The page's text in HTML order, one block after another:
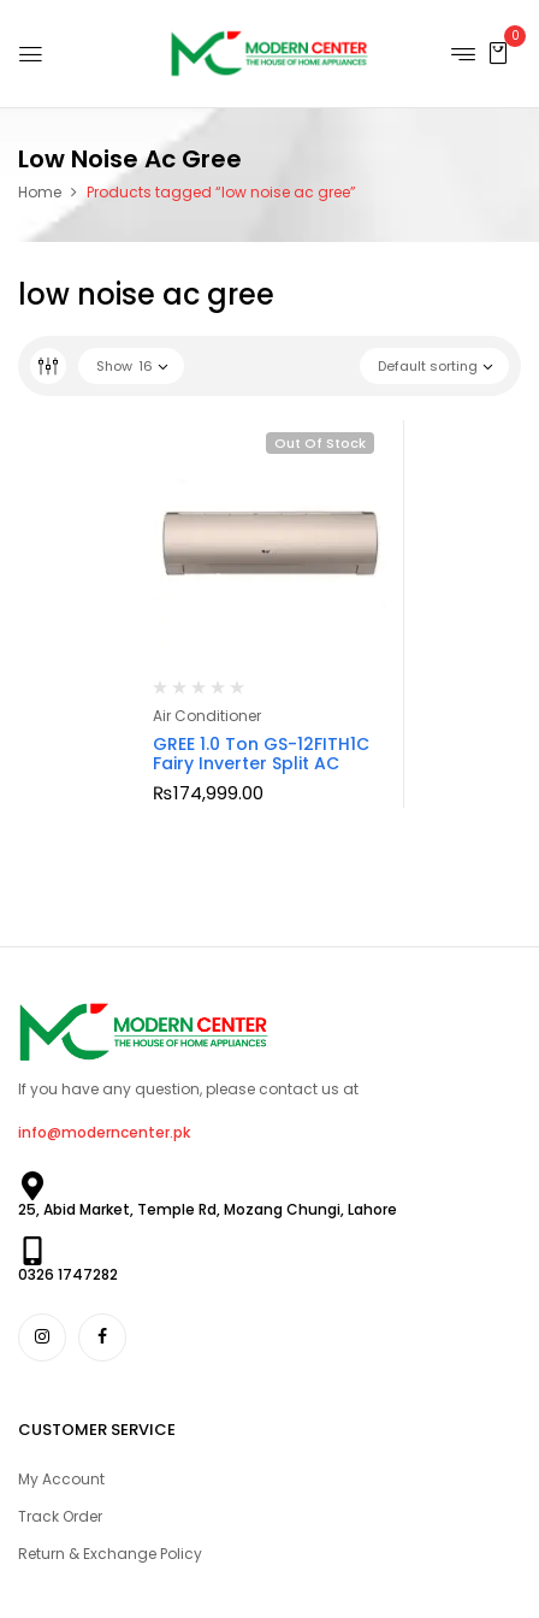
0
Low Noise Ac Gree
Home Products tagged “low noise ac gree”
low noise ac gree
Default sorting
Show 16
Out Of Stock
Air Conditioner
GREE 1.0 Ton GS-12FITH1C
Fairy Inverter Split AC
₨174,999.00
If you have any question, please contact us at
info@moderncenter.pk
25, Abid Market, Temple Rd, Mozang Chungi, Lahore
0326 1747282
CUSTOMER SERVICE
My Account
Track Order
Return & Exchange Policy